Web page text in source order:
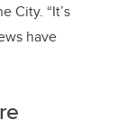
City. “It’s
have